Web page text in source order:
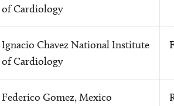
of Cardiology
Ignacio Chavez National Institute
of Cardiology
Federico Gomez, Mexico